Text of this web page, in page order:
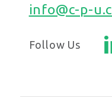
info@c-p-
Follow Us